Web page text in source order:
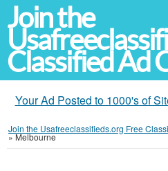
Join the
Classified Ad
Your Ad Posted to 1000's of
Join the Usafreeclassifieds.org Free
»Melbourne